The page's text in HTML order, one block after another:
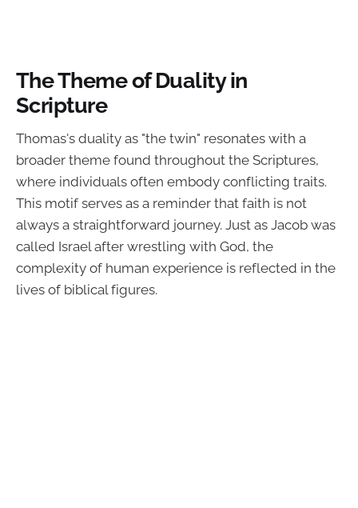
The Theme of Duality in
Scripture
Thomas's duality as "the twin" resonates with a
broader theme found throughout the Scriptures,
where individuals often embody conflicting traits.
This motif serves as a reminder that faith is not
always a straightforward journey. Just as Jacob was
called Israel after wrestling with God, the
complexity of human experience is reflected in the
lives of biblical figures.